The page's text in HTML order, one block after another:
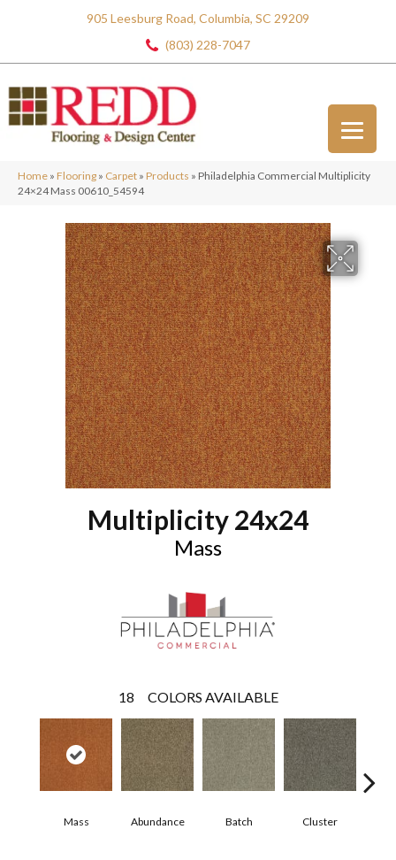
905 Leesburg Road, Columbia, SC 29209
(803) 228-7047
Home » Flooring » Carpet » Products » Philadelphia Commercial Multiplicity
24×24 Mass 00610_54594
Multiplicity 24x24
Mass
18 COLORS AVAILABLE
Mass Abundance Batch Cluster